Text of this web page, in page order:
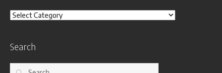
Categories
Search
Search